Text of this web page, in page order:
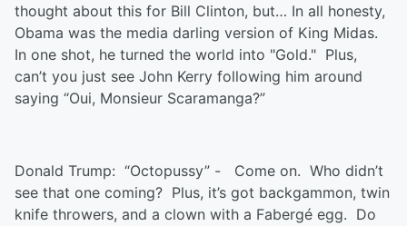
thought about this for Bill Clinton, but… In all honesty,
Obama was the media darling version of King Midas.
In one shot, he turned the world into "Gold." Plus,
can’t you just see John Kerry following him around
saying “Oui, Monsieur Scaramanga?”
Donald Trump: “Octopussy” - Come on. Who didn’t
see that one coming? Plus, it’s got backgammon, twin
knife throwers, and a clown with a Fabergé egg. Do